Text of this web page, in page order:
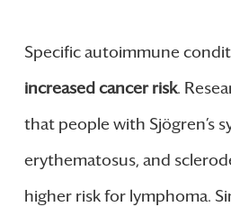
Specific autoimmune
increased cancer risk.
that people with Sjögren’s
erythematosus, and
higher risk for lymphoma.